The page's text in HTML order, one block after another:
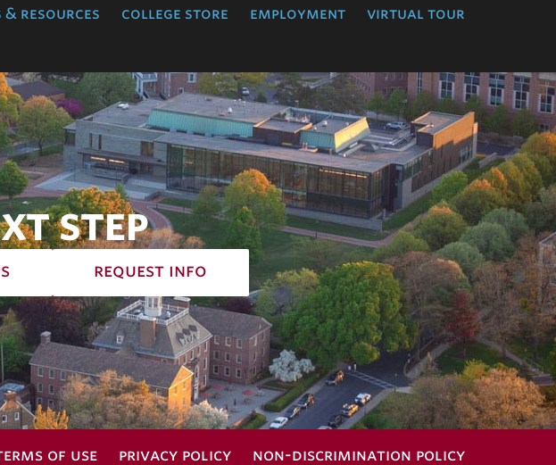
& resources college store employment virtual tour
STEP
request info
of use privacy policy non-discrimination policy